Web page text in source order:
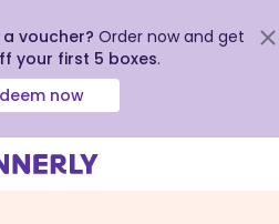
a voucher? Order now and get
your first 5 boxes.
now